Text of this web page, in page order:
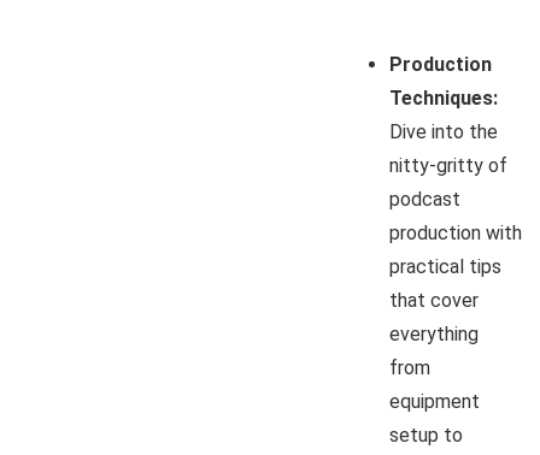
Production
Techniques:
Dive into the
nitty-gritty of
podcast
production with
practical tips
that cover
everything
from
equipment
setup to